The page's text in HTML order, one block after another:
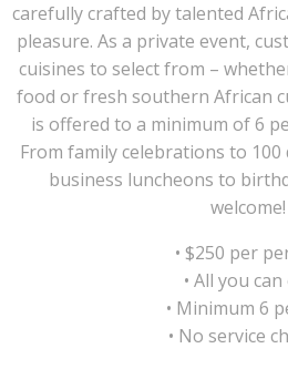
carefully crafted by talented
pleasure. As a private event,
cuisines to select from –
food or fresh southern African
is offered to a minimum of 6
From family celebrations to
business luncheons to
welcome!
• $250 per
• All you
• Minimum 6
• No service